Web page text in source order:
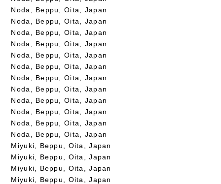
Noda, Beppu, Oita, Japan
Noda, Beppu, Oita, Japan
Noda, Beppu, Oita, Japan
Noda, Beppu, Oita, Japan
Noda, Beppu, Oita, Japan
Noda, Beppu, Oita, Japan
Noda, Beppu, Oita, Japan
Noda, Beppu, Oita, Japan
Noda, Beppu, Oita, Japan
Noda, Beppu, Oita, Japan
Noda, Beppu, Oita, Japan
Noda, Beppu, Oita, Japan
Miyuki, Beppu, Oita, Japan
Miyuki, Beppu, Oita, Japan
Miyuki, Beppu, Oita, Japan
Miyuki, Beppu, Oita, Japan